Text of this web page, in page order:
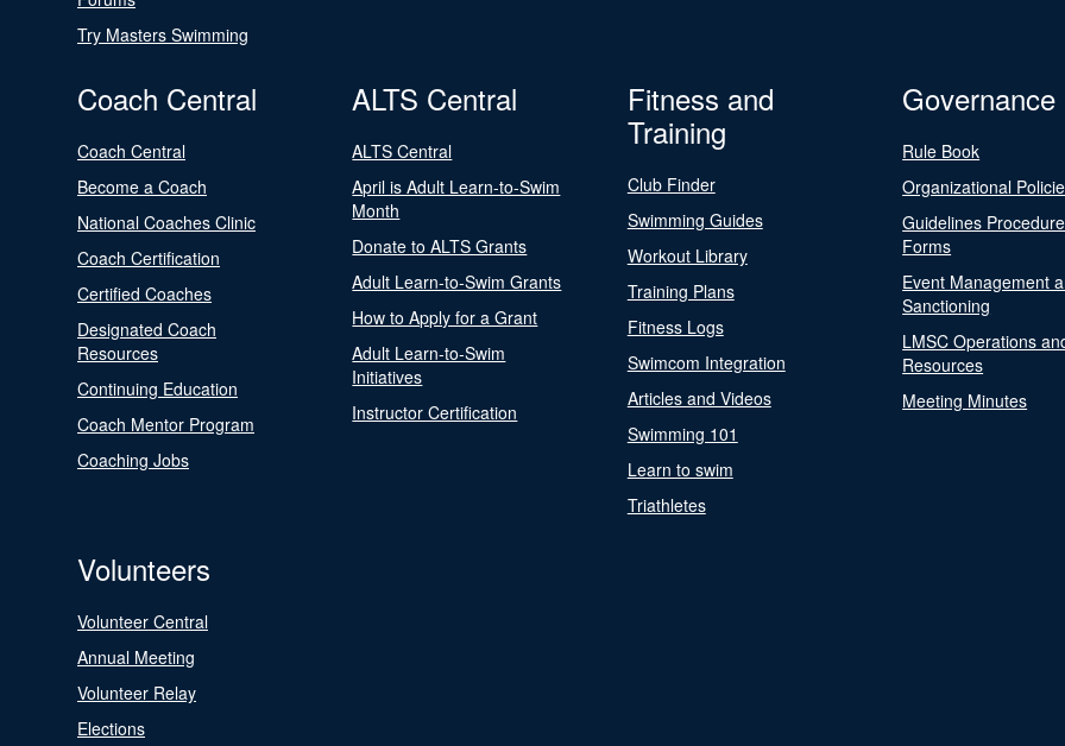
Try Masters Swimming
Coach Central
Coach Central
Become a Coach
National Coaches Clinic
Coach Certification
Certified Coaches
Designated Coach
Resources
Continuing Education
Coach Mentor Program
Coaching Jobs
ALTS Central
ALTS Central
April is Adult Learn-to-Swim
Month
Donate to ALTS Grants
Adult Learn-to-Swim Grants
How to Apply for a Grant
Adult Learn-to-Swim
Initiatives
Instructor Certification
Fitness and
Training
Club Finder
Swimming Guides
Workout Library
Training Plans
Fitness Logs
Swimcom Integration
Articles and Videos
Swimming 101
Learn to swim
Triathletes
Governance
Rule Book
Organizational
Guidelines
Forms
Event Management
Sanctioning
LMSC Operations
Resources
Meeting Minutes
Volunteers
Volunteer Central
Annual Meeting
Volunteer Relay
Elections